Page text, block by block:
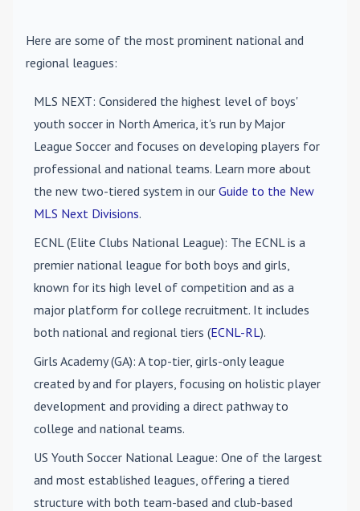
Here are some of the most prominent national and
regional leagues:
MLS NEXT: Considered the highest level of boys'
youth soccer in North America, it's run by Major
League Soccer and focuses on developing players for
professional and national teams. Learn more about
the new two-tiered system in our Guide to the New
MLS Next Divisions.
ECNL (Elite Clubs National League): The ECNL is a
premier national league for both boys and girls,
known for its high level of competition and as a
major platform for college recruitment. It includes
both national and regional tiers (ECNL-RL).
Girls Academy (GA): A top-tier, girls-only league
created by and for players, focusing on holistic player
development and providing a direct pathway to
college and national teams.
US Youth Soccer National League: One of the largest
and most established leagues, offering a tiered
structure with both team-based and club-based